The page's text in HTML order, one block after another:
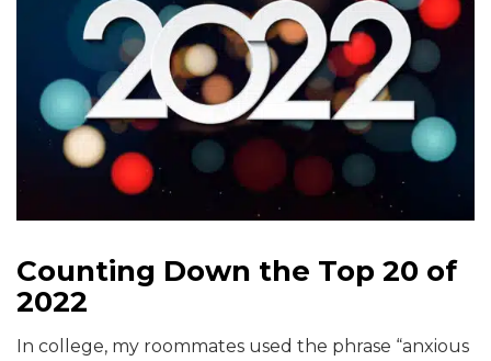
Counting Down the Top 20 of
2022
In college, my roommates used the phrase “anxious